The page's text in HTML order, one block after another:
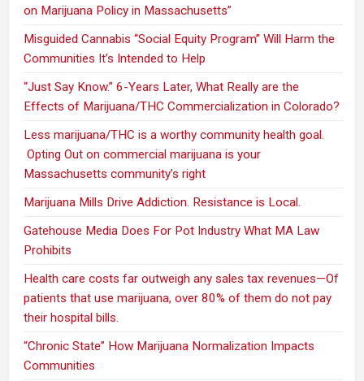
on Marijuana Policy in Massachusetts”
Misguided Cannabis “Social Equity Program” Will Harm the
Communities It’s Intended to Help
“Just Say Know.” 6-Years Later, What Really are the
Effects of Marijuana/THC Commercialization in Colorado?
Less marijuana/THC is a worthy community health goal.
Opting Out on commercial marijuana is your
Massachusetts community’s right
Marijuana Mills Drive Addiction. Resistance is Local.
Gatehouse Media Does For Pot Industry What MA Law
Prohibits
Health care costs far outweigh any sales tax revenues—Of
patients that use marijuana, over 80% of them do not pay
their hospital bills.
“Chronic State” How Marijuana Normalization Impacts
Communities